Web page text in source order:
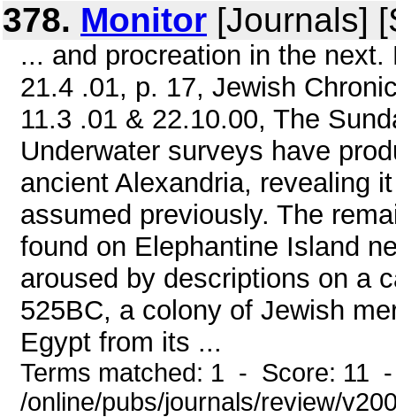
378. Monitor [Journals]
... and procreation in the
21.4 .01, p. 17, Jewish
11.3 .01 & 22.10.00, The
Underwater surveys have
ancient Alexandria, revealing
assumed previously. The
found on Elephantine Island
aroused by descriptions on a
525BC, a colony of Jewish
Egypt from its ...
Terms matched: 1 - Score: 11
/online/pubs/journals/review/